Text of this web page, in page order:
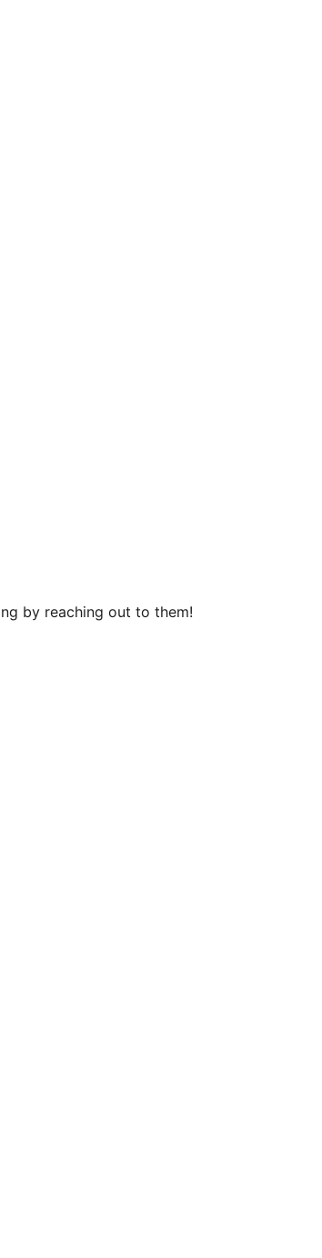
by reaching out to them!